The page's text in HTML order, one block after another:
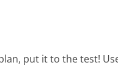
put it to the test!